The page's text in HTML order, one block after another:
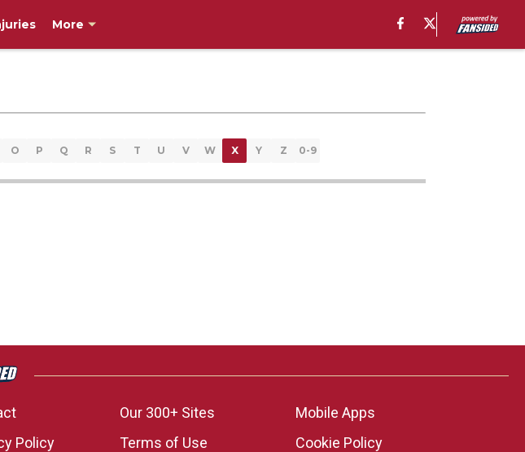
More
O P Q R S T U V W X Y Z 0-9
Our 300+ Sites
Mobile Apps
Policy Terms of Use
Cookie Policy